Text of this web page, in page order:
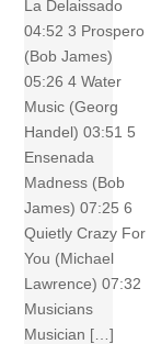
La Delaissado
04:52 3 Prospero
(Bob James)
05:26 4 Water
Music (Georg
Handel) 03:51 5
Ensenada
Madness (Bob
James) 07:25 6
Quietly Crazy For
You (Michael
Lawrence) 07:32
Musicians
Musician […]